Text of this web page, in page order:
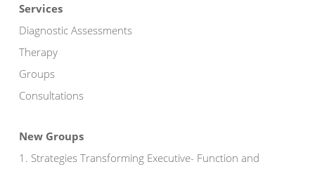
Services
Diagnostic Assessments
Therapy
Groups
Consultations
New Groups
1. Strategies Transforming Executive- Function and